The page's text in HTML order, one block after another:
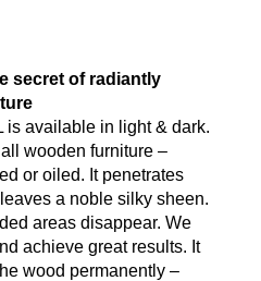
secret of radiantly
is available in light & dark.
wooden furniture –
or oiled. It penetrates
a noble silky sheen.
areas disappear. We
achieve great results. It
wood permanently –